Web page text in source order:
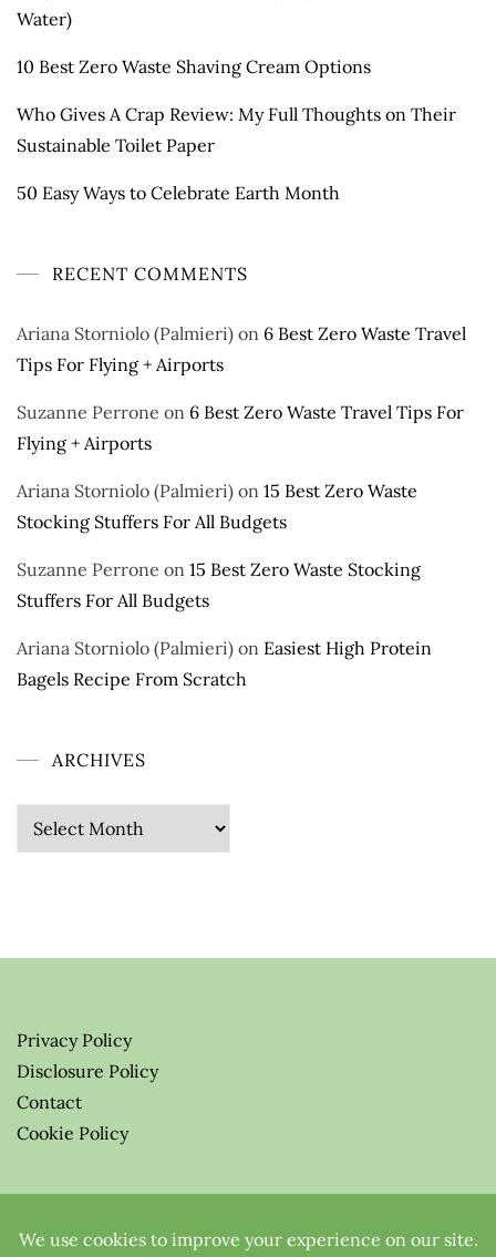
Water)
10 Best Zero Waste Shaving Cream Options
Who Gives A Crap Review: My Full Thoughts on Their
Sustainable Toilet Paper
50 Easy Ways to Celebrate Earth Month
RECENT COMMENTS
Ariana Storniolo (Palmieri) on 6 Best Zero Waste Travel
Tips For Flying + Airports
Suzanne Perrone on 6 Best Zero Waste Travel Tips For
Flying + Airports
Ariana Storniolo (Palmieri) on 15 Best Zero Waste
Stocking Stuffers For All Budgets
Suzanne Perrone on 15 Best Zero Waste Stocking
Stuffers For All Budgets
Ariana Storniolo (Palmieri) on Easiest High Protein
Bagels Recipe From Scratch
ARCHIVES
Archives
Privacy Policy
Disclosure Policy
Contact
Cookie Policy
All Rights Reserved.